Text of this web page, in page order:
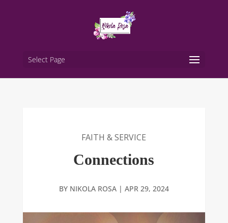
Select Page
FAITH & SERVICE
Connections
BY NIKOLA ROSA| APR 29, 2024